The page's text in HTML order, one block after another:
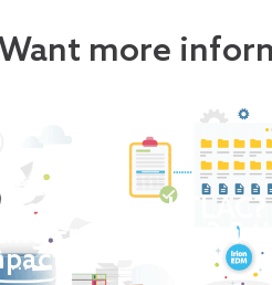
more
News
MREL and TLAC?
Framework 3.0